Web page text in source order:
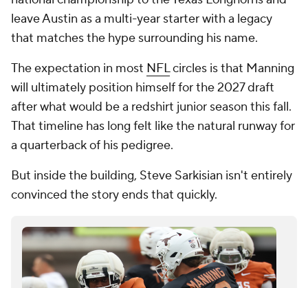
leave Austin as a multi-year starter with a legacy
that matches the hype surrounding his name.
The expectation in most NFLcircles is that Manning
will ultimately position himself for the 2027 draft
after what would be a redshirt junior season this fall.
That timeline has long felt like the natural runway for
a quarterback of his pedigree.
But inside the building, Steve Sarkisian isn't entirely
convinced the story ends that quickly.